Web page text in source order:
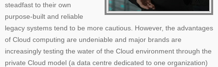
steadfast to their own
purpose-built and reliable
legacy systems tend to be more cautious. However, the advantages
of Cloud computing are undeniable and major brands are
increasingly testing the water of the Cloud environment through the
private Cloud model (a data centre dedicated to one organization)